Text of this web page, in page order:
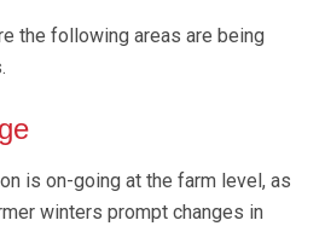
the following areas are being
is on-going at the farm level, as
winters prompt changes in